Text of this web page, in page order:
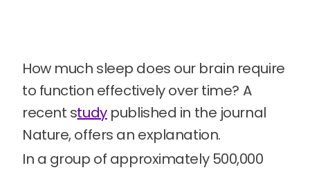
How much sleep does our brain require
to function effectively over time? A
recent studypublished in the journal
Nature, offers an explanation.
In a group of approximately 500,000